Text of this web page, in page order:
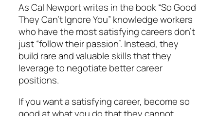
As Cal Newport writes in the book “So Good
They Can’t Ignore You” knowledge workers
who have the most satisfying careers don’t
just “follow their passion”. Instead, they
build rare and valuable skills that they
leverage to negotiate better career
positions.
If you want a satisfying career, become so
good at what you do that they cannot